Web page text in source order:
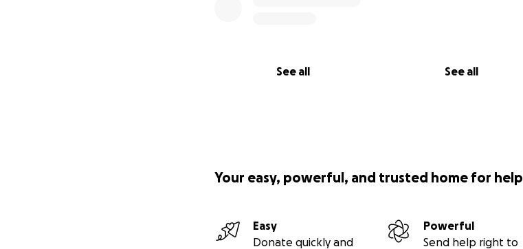
See all See all
Your easy, powerful, and trusted home for help
Easy
Donate quickly and
Powerful
Send help right to